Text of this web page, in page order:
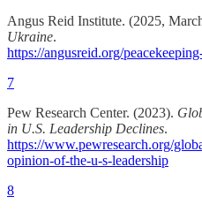
Angus Reid Institute. (2025,
Ukraine.
https://angusreid.org/
7
Pew Research Center. (2023).
in U.S. Leadership Declines.
https://www.pewresearch.org/
opinion-of-the-u-s-leadership
8